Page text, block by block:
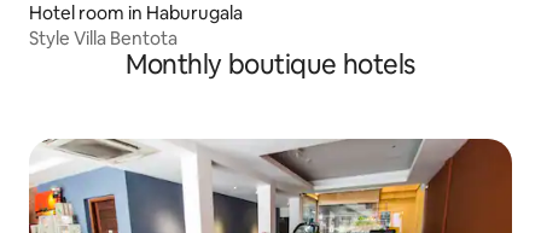
Hotel room in Haburugala
Style Villa Bentota
Monthly boutique hotels